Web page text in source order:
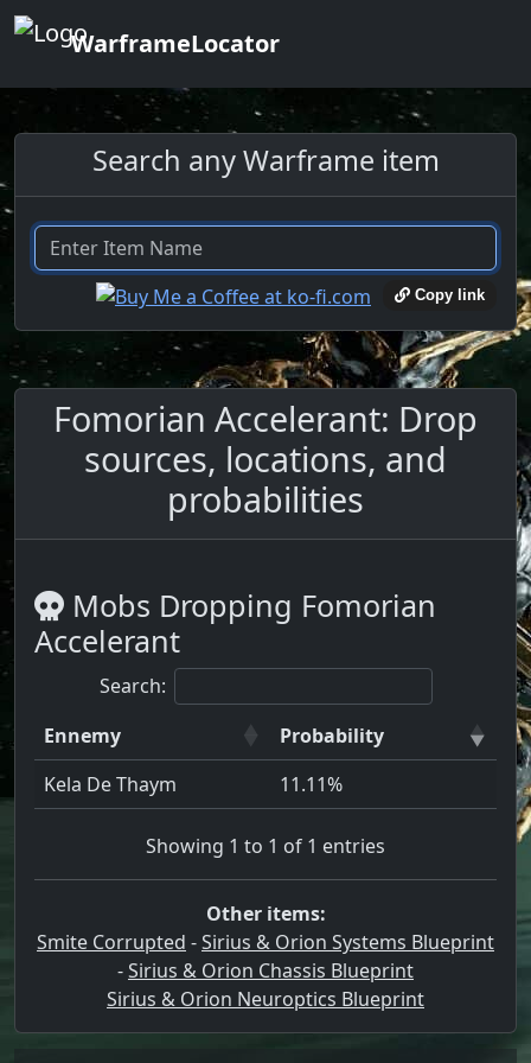
WarframeLocator
Search any Warframe item
Copy link
Fomorian Accelerant: Drop
sources, locations, and
probabilities
Mobs Dropping Fomorian
Accelerant
Search:
Ennemy
Probability
Kela De Thaym
11.11%
Showing 1 to 1 of 1 entries
Other items:
Smite Corrupted -Sirius & Orion Systems Blueprint
-Sirius & Orion Chassis Blueprint
Sirius & Orion Neuroptics Blueprint